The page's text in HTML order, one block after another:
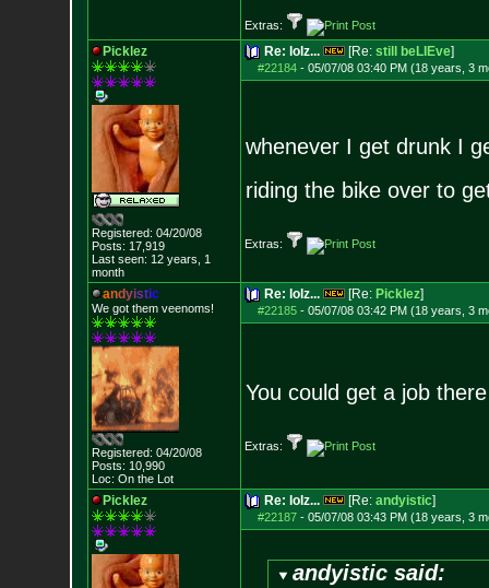
Extras:
Picklez
Registered: 04/20/08
Posts: 17,919
Last seen: 12 years, 1
month
Re: lolz... [Re: still beLIEve]
#22184- 05/07/08 03:40 PM (18 years, 3
whenever I get drunk I
riding the bike over to
Extras:
andyistic
We got them veenoms!
Registered: 04/20/08
Posts: 10,990
Loc: On the Lot
Re: lolz... [Re: Picklez]
#22185- 05/07/08 03:42 PM (18 years, 3
You could get a job
Extras:
Picklez Re: lolz... [Re: andyistic]
#22187- 05/07/08 03:43 PM (18 years, 3
andyistic said: